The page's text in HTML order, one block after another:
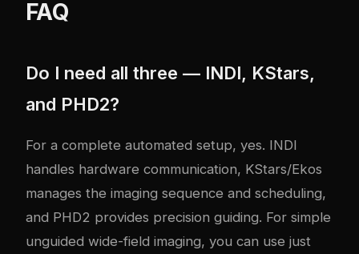
FAQ
Do I need all three — INDI, KStars,
and PHD2?
For a complete automated setup, yes. INDI
handles hardware communication, KStars/Ekos
manages the imaging sequence and scheduling,
and PHD2 provides precision guiding. For simple
unguided wide-field imaging, you can use just